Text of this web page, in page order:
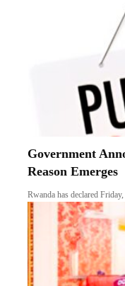
Government
Reason Emerges
Rwanda has declared